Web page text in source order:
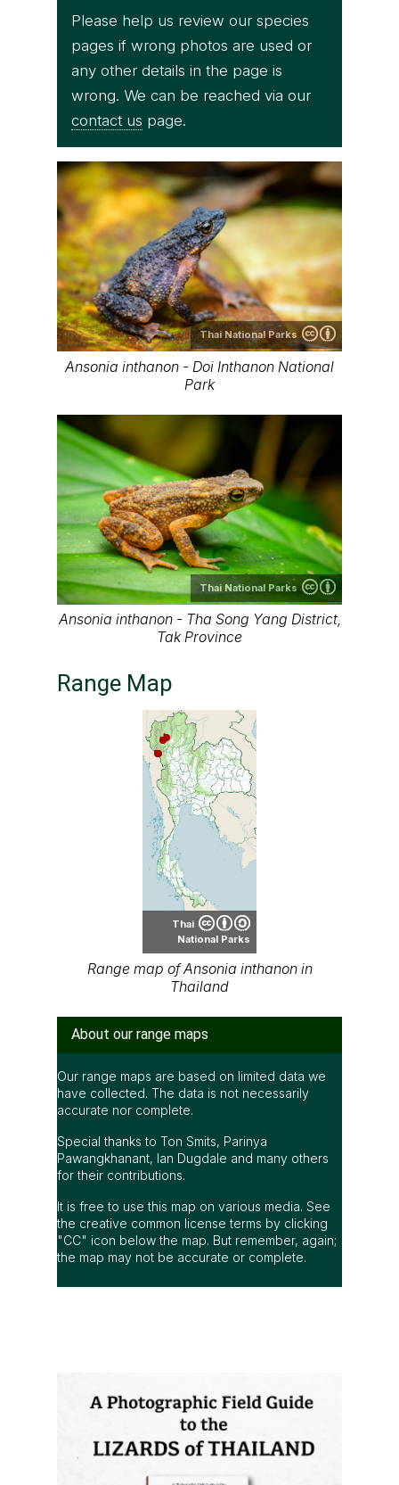
Please help us review our species
pages if wrong photos are used or
any other details in the page is
wrong. We can be reached via our
contact us page.
Thai National Parks
Ansonia inthanon - Doi Inthanon National
Park
Thai National Parks
Ansonia inthanon - Tha Song Yang District,
Tak Province
Range Map
Thai
National Parks
Range map of Ansonia inthanon in
Thailand
About our range maps
Our range maps are based on limited data we
have collected. The data is not necessarily
accurate nor complete.
Special thanks to Ton Smits, Parinya
Pawangkhanant, Ian Dugdale and many others
for their contributions.
It is free to use this map on various media. See
the creative common license terms by clicking
"CC" icon below the map. But remember, again;
the map may not be accurate or complete.